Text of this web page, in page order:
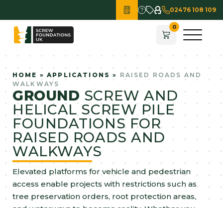
02476 108 109
HOME »APPLICATIONS » RAISED ROADS AND
WALKWAYS
GROUND SCREW AND
HELICAL SCREW PILE
FOUNDATIONS FOR
RAISED ROADS AND
WALKWAYS
Elevated platforms for vehicle and pedestrian
access enable projects with restrictions such as
tree preservation orders, root protection areas,